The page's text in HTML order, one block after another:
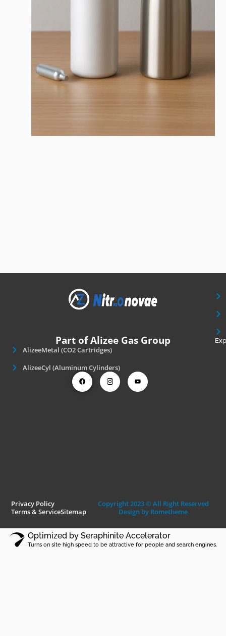
Part of Alizee Gas Group
AlizeeMetal (CO2 Cartridges)
AlizeeCyl (Aluminum Cylinders)
Privacy Policy
Terms & ServiceSitemap
Copyright 2023 © All Right Reserved
Design by Rometheme
Optimized by Seraphinite Accelerator
Turns on site high speed to be attractive for people and search engines.